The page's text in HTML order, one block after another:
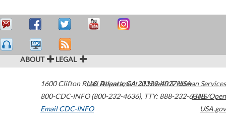
ABOUT LEGAL
1600 Clifton Road Atlanta,GA30329-4027USA
800-CDC-INFO (800-232-4636), TTY: 888-232-6348
Email CDC-INFO
U.S. Department of Health & Human Services
HHS/Open
USA.gov